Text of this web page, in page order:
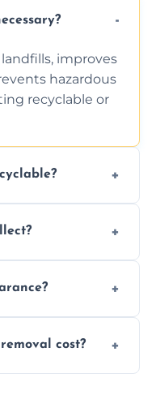
improves
hazardous
recyclable or
recyclables
collected
business
cost?